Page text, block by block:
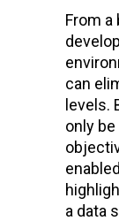
From
can
levels.
only
a data